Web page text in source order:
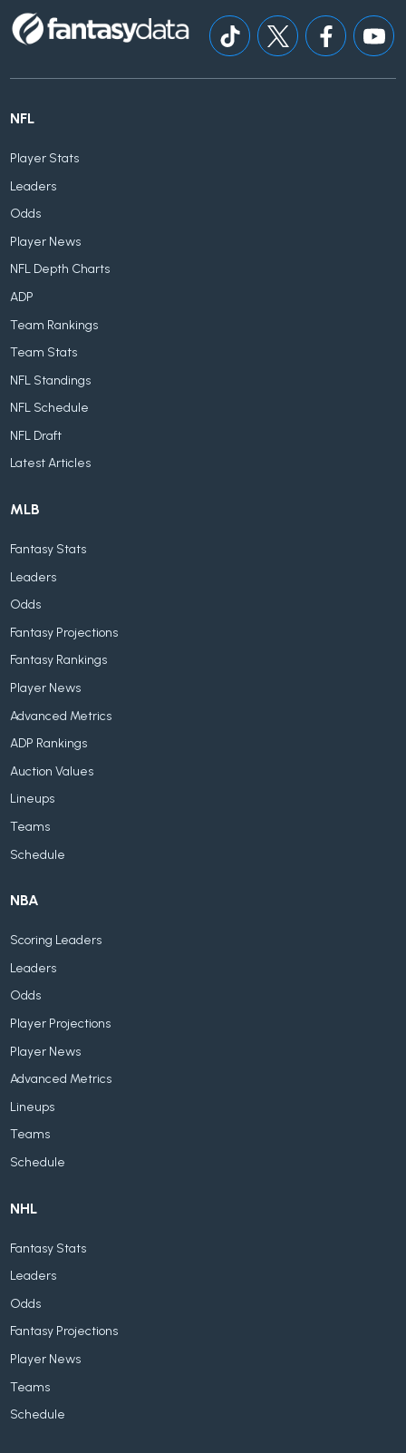
NFL
Player Stats
Leaders
Odds
Player News
NFL Depth Charts
ADP
Team Rankings
Team Stats
NFL Standings
NFL Schedule
NFL Draft
Latest Articles
MLB
Fantasy Stats
Leaders
Odds
Fantasy Projections
Fantasy Rankings
Player News
Advanced Metrics
ADP Rankings
Auction Values
Lineups
Teams
Schedule
NBA
Scoring Leaders
Leaders
Odds
Player Projections
Player News
Advanced Metrics
Lineups
Teams
Schedule
NHL
Fantasy Stats
Leaders
Odds
Fantasy Projections
Player News
Teams
Schedule